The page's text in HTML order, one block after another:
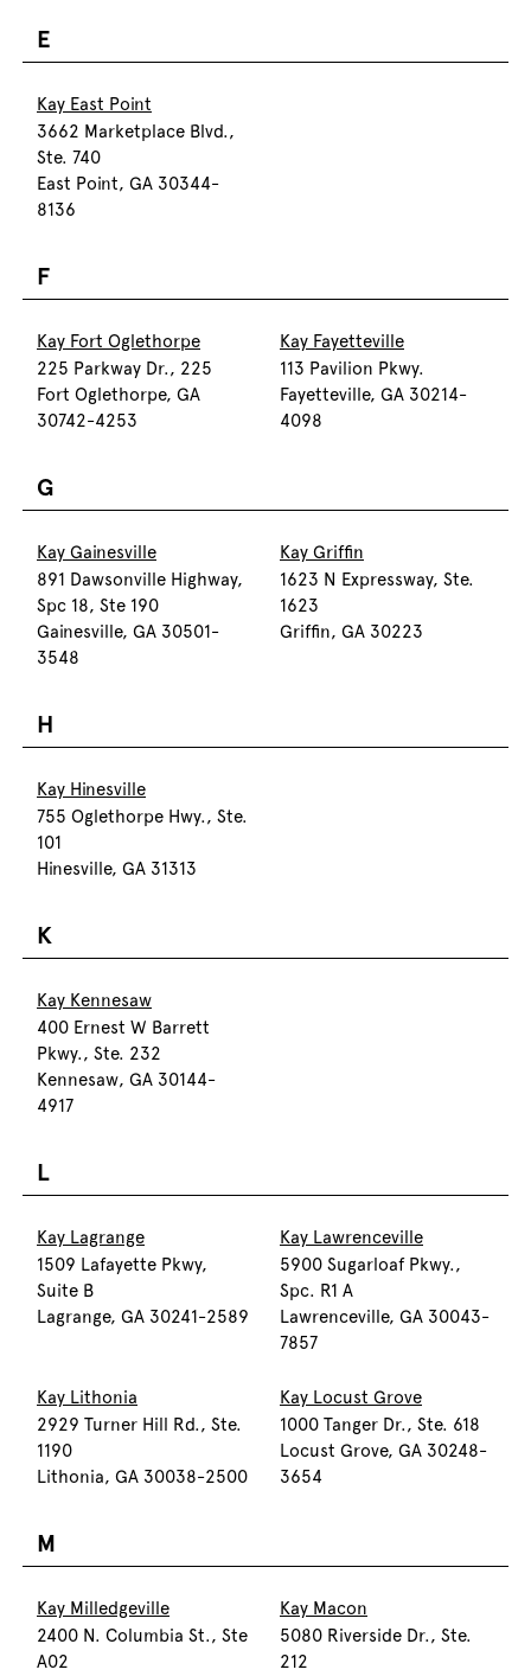
E
Kay East Point
3662 Marketplace Blvd.,
Ste. 740
East Point, GA 30344-
8136
F
Kay Fort Oglethorpe
225 Parkway Dr., 225
Fort Oglethorpe, GA
30742-4253
Kay Fayetteville
113 Pavilion Pkwy.
Fayetteville, GA 30214-
4098
G
Kay Gainesville
891 Dawsonville Highway,
Spc 18, Ste 190
Gainesville, GA 30501-
3548
Kay Griffin
1623 N Expressway, Ste.
1623
Griffin, GA 30223
H
Kay Hinesville
755 Oglethorpe Hwy., Ste.
101
Hinesville, GA 31313
K
Kay Kennesaw
400 Ernest W Barrett
Pkwy., Ste. 232
Kennesaw, GA 30144-
4917
L
Kay Lagrange
1509 Lafayette Pkwy,
Suite B
Lagrange, GA 30241-2589
Kay Lawrenceville
5900 Sugarloaf Pkwy.,
Spc. R1 A
Lawrenceville, GA 30043-
7857
Kay Lithonia
2929 Turner Hill Rd., Ste.
1190
Lithonia, GA 30038-2500
Kay Locust Grove
1000 Tanger Dr., Ste. 618
Locust Grove, GA 30248-
3654
M
Kay Milledgeville
2400 N. Columbia St., Ste
A02
Kay Macon
5080 Riverside Dr., Ste.
212